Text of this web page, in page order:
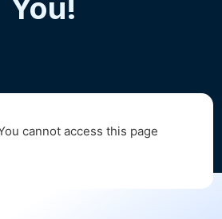
You!
cannot access this page